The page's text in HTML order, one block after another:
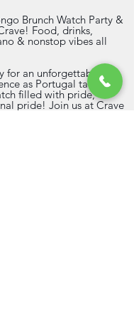
Brunch Watch Party &
Food, drinks,
& nonstop vibes all
for an unforgettable
as Portugal takes on
filled with pride,
pride! Join us at Crave